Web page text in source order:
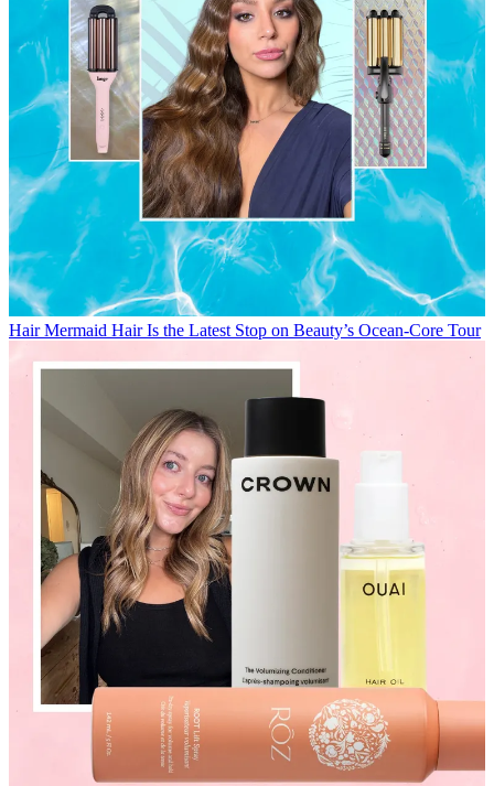
Hair Mermaid Hair Is the Latest Stop on Beauty’s Ocean-Core Tour